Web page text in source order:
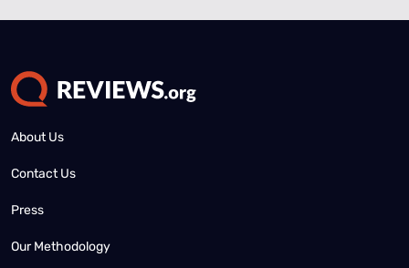
About Us
Contact Us
Press
Our Methodology